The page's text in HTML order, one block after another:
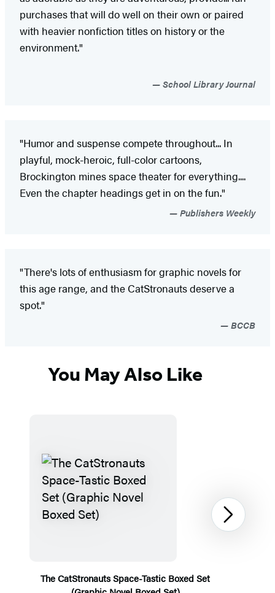
purchases that will do well on their own or paired
with heavier nonfiction titles on history or the
environment."
School Library Journal
"Humor and suspense compete throughout... In
playful, mock-heroic, full-color cartoons,
Brockington mines space theater for everything....
Even the chapter headings get in on the fun."
Publishers Weekly
"There's lots of enthusiasm for graphic novels for
this age range, and the CatStronauts deserve a
spot."
BCCB
You May Also Like
The CatStronauts Space-Tastic Boxed Set
Next